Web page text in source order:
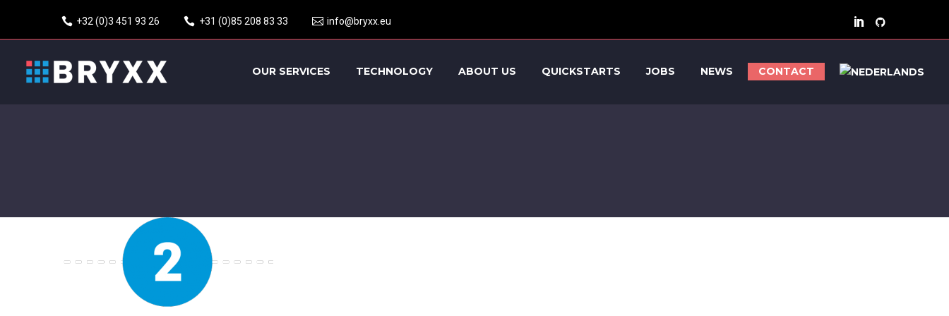
+32 (0)3 451 93 26 +31 (0)85 208 83 33 info@bryxx.eu
OUR SERVICES TECHNOLOGY ABOUT US QUICKSTARTS JOBS NEWS CONTACT